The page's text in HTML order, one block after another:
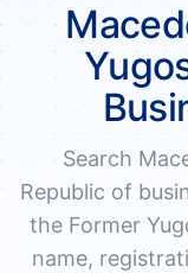
Search
Republic of
the Former
name,